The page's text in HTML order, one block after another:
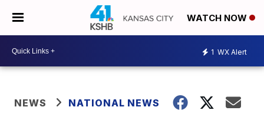
WATCH NOW
1 WX Alert
NEWS NATIONAL NEWS